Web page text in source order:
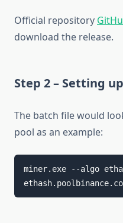
Official repository
download the release.
Step 2 – Setting
The batch file would
pool as an example:
miner.exe --algo